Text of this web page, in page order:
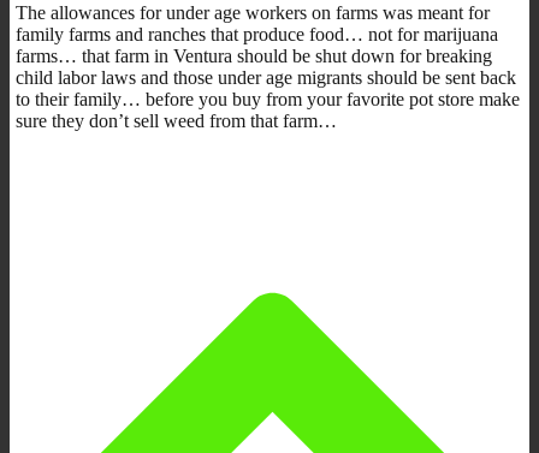
The allowances for under age workers on farms was meant for
family farms and ranches that produce food… not for marijuana
farms… that farm in Ventura should be shut down for breaking
child labor laws and those under age migrants should be sent back
to their family… before you buy from your favorite pot store make
sure they don’t sell weed from that farm…